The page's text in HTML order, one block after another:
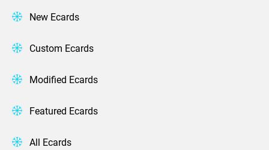
New Ecards
Custom Ecards
Modified Ecards
Featured Ecards
All Ecards